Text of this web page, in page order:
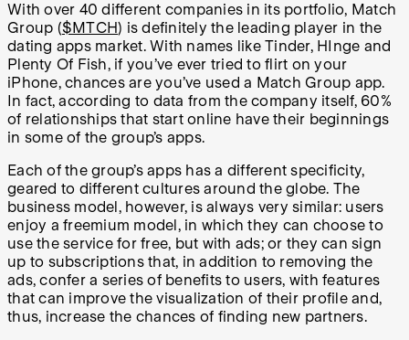
With over 40 different companies in its portfolio, Match
Group ($MTCH) is definitely the leading player in the
dating apps market. With names like Tinder, HInge and
Plenty Of Fish, if you’ve ever tried to flirt on your
iPhone, chances are you’ve used a Match Group app.
In fact, according to data from the company itself, 60%
of relationships that start online have their beginnings
in some of the group’s apps.
Each of the group’s apps has a different specificity,
geared to different cultures around the globe. The
business model, however, is always very similar: users
enjoy a freemium model, in which they can choose to
use the service for free, but with ads; or they can sign
up to subscriptions that, in addition to removing the
ads, confer a series of benefits to users, with features
that can improve the visualization of their profile and,
thus, increase the chances of finding new partners.